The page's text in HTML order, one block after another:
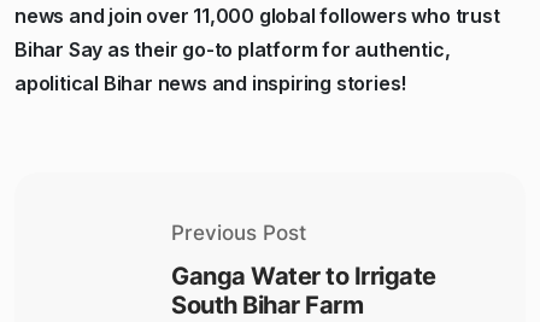
news and join over 11,000 global followers who trust
Bihar Say as their go-to platform for authentic,
apolitical Bihar news and inspiring stories!
Previous Post
Ganga Water to Irrigate
South Bihar Farm